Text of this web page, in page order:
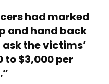
had marked
and hand back
the victims’
to $3,000 per